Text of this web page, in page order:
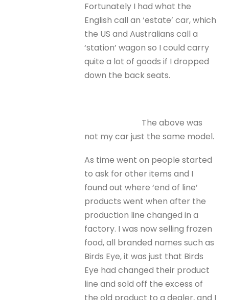
Fortunately I had what the
English call an ‘estate’ car, which
the US and Australians call a
‘station’ wagon so I could carry
quite a lot of goods if I dropped
down the back seats.
The above was
not my car just the same model.
As time went on people started
to ask for other items and I
found out where ‘end of line’
products went when after the
production line changed in a
factory. I was now selling frozen
food, all branded names such as
Birds Eye, it was just that Birds
Eye had changed their product
line and sold off the excess of
the old product to a dealer, and I